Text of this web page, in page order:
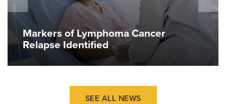
Markers of Lymphoma Cancer
Relapse Identified
SEE ALL NEWS